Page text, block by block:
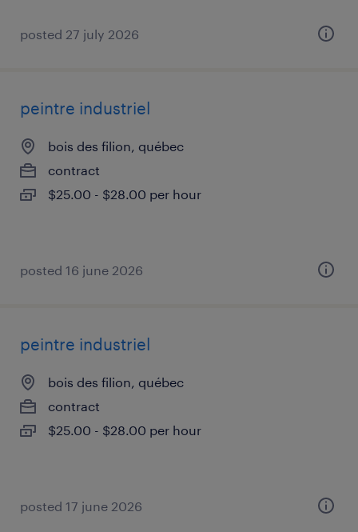
posted 27 july 2026
peintre industriel
bois des filion, québec
contract
$25.00 - $28.00 per hour
posted 16 june 2026
peintre industriel
bois des filion, québec
contract
$25.00 - $28.00 per hour
posted 17 june 2026